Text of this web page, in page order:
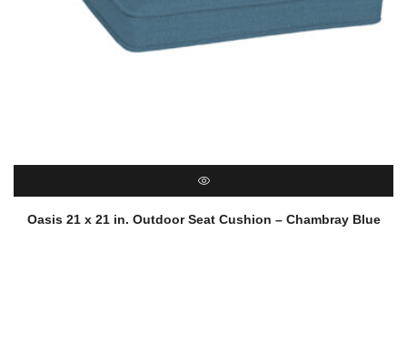
QUICK VIEW
Oasis 21 x 21 in. Outdoor Seat Cushion – Chambray Blue